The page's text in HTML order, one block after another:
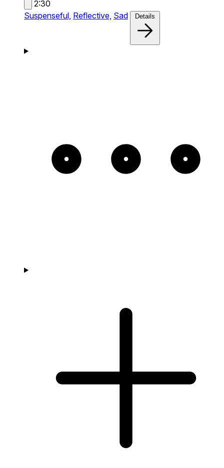
2:30
Suspenseful, Reflective, Sad Details